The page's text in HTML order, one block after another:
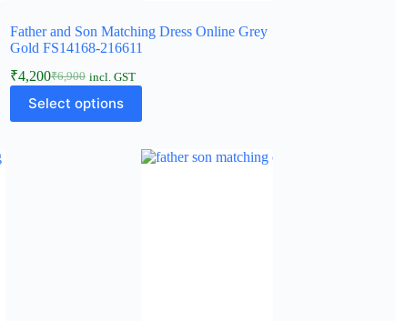
Father and Son Matching Dress Online Grey
Gold FS14168-216611
₹6,900
₹4,200 incl. GST
Select options